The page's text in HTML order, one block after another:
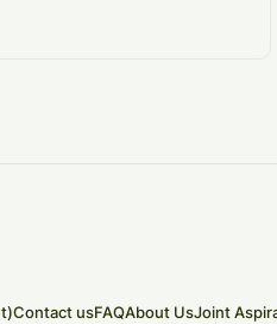
Contact usFAQAbout UsJoint